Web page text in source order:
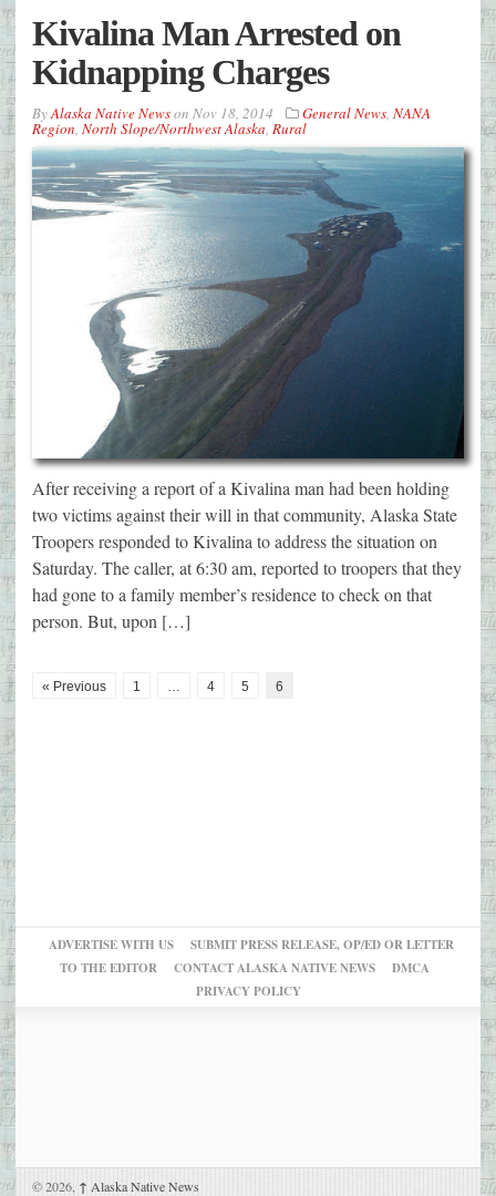
Kivalina Man Arrested on
Kidnapping Charges
ByAlaska Native Newson Nov 18, 2014 General News, NANA
Region, North Slope/Northwest Alaska, Rural
After receiving a report of a Kivalina man had been holding
two victims against their will in that community, Alaska State
Troopers responded to Kivalina to address the situation on
Saturday. The caller, at 6:30 am, reported to troopers that they
had gone to a family member’s residence to check on that
person. But, upon […]
« Previous 1 … 4 5 6
ADVERTISE WITH US
SUBMIT PRESS RELEASE, OP/ED OR LETTER
TO THE EDITOR
CONTACT ALASKA NATIVE NEWS
DMCA
PRIVACY POLICY
© 2026, ↑ Alaska Native News